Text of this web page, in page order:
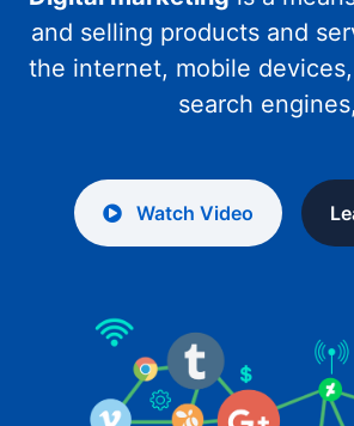
and selling products and
the internet, mobile
search engines,
Watch Video